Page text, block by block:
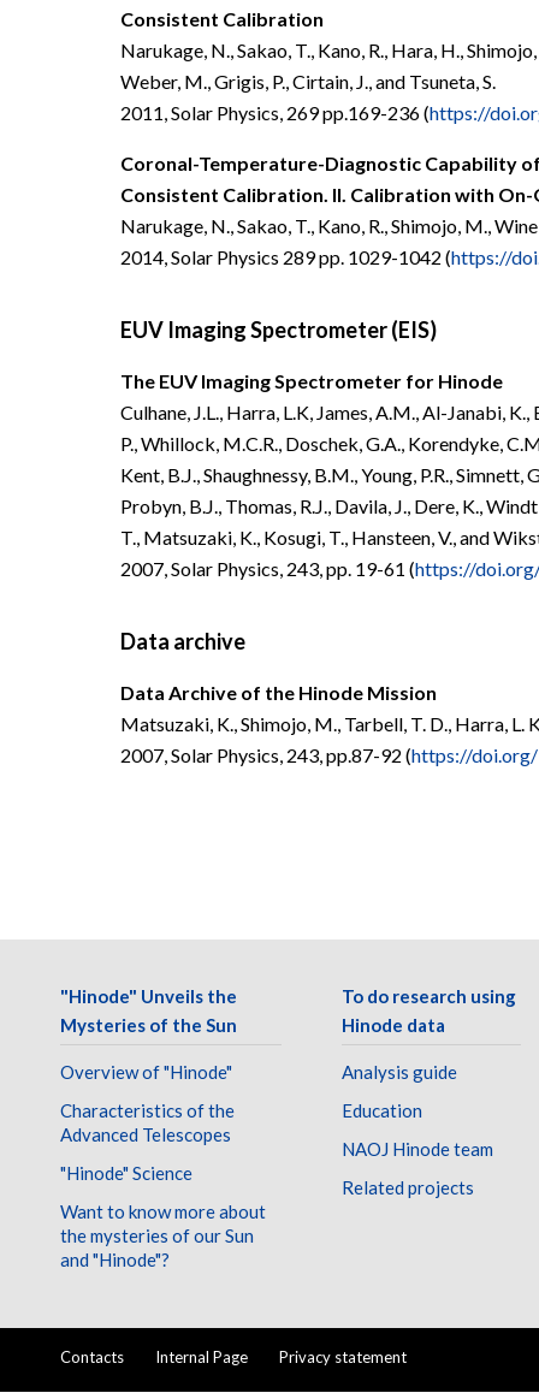
Consistent Calibration
Narukage, N., Sakao, T., Kano, R., Hara, H.,
Weber, M., Grigis, P., Cirtain, J., and Tsuneta, S.
2011, Solar Physics, 269 pp.169-236 (https://
Coronal-Temperature-Diagnostic Capability
Consistent Calibration. II. Calibration with
Narukage, N., Sakao, T., Kano, R., Shimojo, M.,
2014, Solar Physics 289 pp. 1029-1042 (https://
EUV Imaging Spectrometer (EIS)
The EUV Imaging Spectrometer for Hinode
Culhane, J.L., Harra, L.K, James, A.M., Al-Janabi, K.,
P., Whillock, M.C.R., Doschek, G.A., Korendyke,
Kent, B.J., Shaughnessy, B.M., Young, P.R.,
Probyn, B.J., Thomas, R.J., Davila, J., Dere, K.,
T., Matsuzaki, K., Kosugi, T., Hansteen, V., and
2007, Solar Physics, 243, pp. 19-61 (https://
Data archive
Data Archive of the Hinode Mission
Matsuzaki, K., Shimojo, M., Tarbell, T. D., Harra, L.
2007, Solar Physics, 243, pp.87-92 (https://
"Hinode" Unveils the
Mysteries of the Sun
Overview of "Hinode"
Characteristics of the
Advanced Telescopes
"Hinode" Science
Want to know more about
the mysteries of our Sun
and "Hinode"?
To do research using
Hinode data
Analysis guide
Education
NAOJ Hinode team
Related projects
Contacts Internal Page Privacy statement